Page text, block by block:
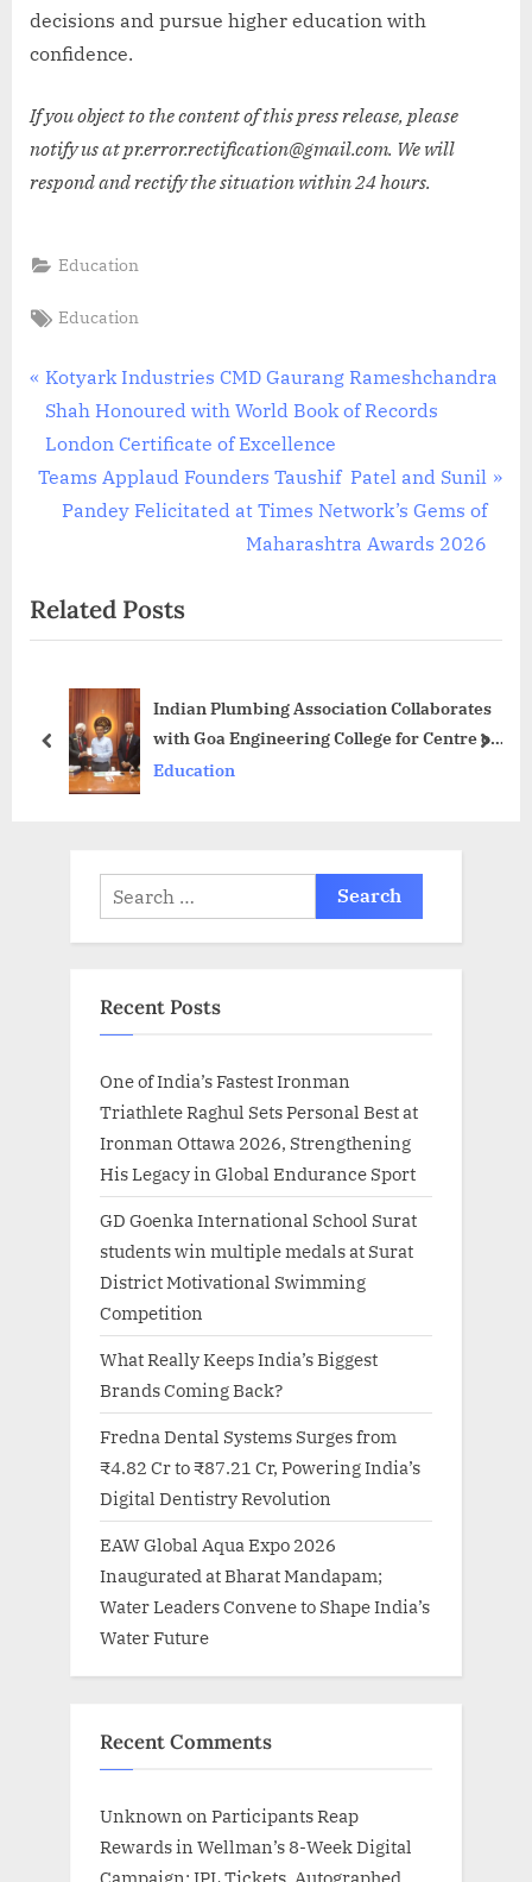
decisions and pursue higher education with
confidence.
If you object to the content of this press release, please
notify us at pr.error.rectification@gmail.com. We will
respond and rectify the situation within 24 hours.
Education
Tags:
Education
Post
navigation
P
r
e
v
s
P
t
Kotyark Industries CMD Gaurang Rameshchandra
Shah Honoured with World Book of Records
London Certificate of Excellence
N
P
o
:
Teams Applaud Founders Taushif Patel and Sunil
Pandey Felicitated at Times Network’s Gems of
Maharashtra Awards 2026
Related Posts
Indian Plumbing Association Collaborates
with Goa Engineering College for Centre of
International Plumbing Practices
Education
prev next
Search
for:
Recent Posts
One of India’s Fastest Ironman
Triathlete Raghul Sets Personal Best at
Ironman Ottawa 2026, Strengthening
His Legacy in Global Endurance Sport
GD Goenka International School Surat
students win multiple medals at Surat
District Motivational Swimming
Competition
What Really Keeps India’s Biggest
Brands Coming Back?
Fredna Dental Systems Surges from
₹4.82 Cr to ₹87.21 Cr, Powering India’s
Digital Dentistry Revolution
EAW Global Aqua Expo 2026
Inaugurated at Bharat Mandapam;
Water Leaders Convene to Shape India’s
Water Future
Recent Comments
Unknown on Participants Reap
Rewards in Wellman’s 8-Week Digital
Campaign: IPL Tickets, Autographed